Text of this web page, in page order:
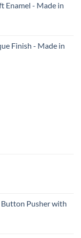
Enamel - Made in
Finish - Made in
Button Pusher with